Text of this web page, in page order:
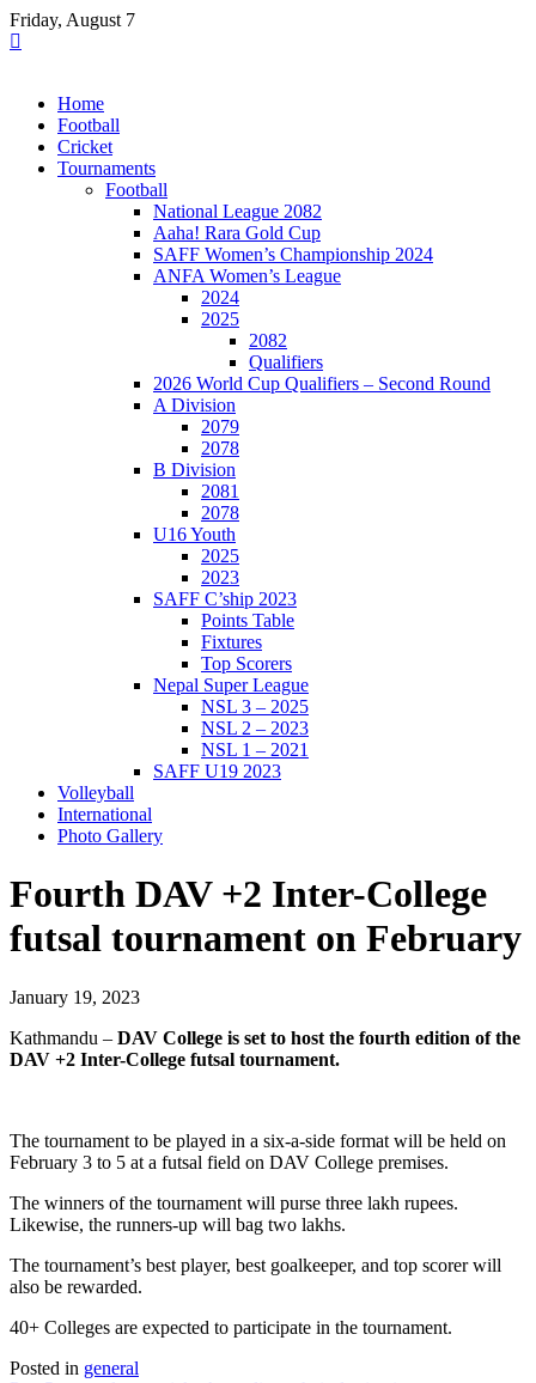
Skip
to
Friday, August 7
Home
Football
Cricket
Tournaments
Football
National League 2082
Aaha! Rara Gold Cup
SAFF Women’s Championship 2024
ANFA Women’s League
2024
2025
2082
Qualifiers
2026 World Cup Qualifiers – Second Round
A Division
2079
2078
B Division
2081
2078
U16 Youth
2025
2023
SAFF C’ship 2023
Points Table
Fixtures
Top Scorers
Nepal Super League
NSL 3 – 2025
NSL 2 – 2023
NSL 1 – 2021
SAFF U19 2023
Volleyball
International
Photo Gallery
Fourth DAV +2 Inter-College
futsal tournament on February
January 19, 2023
Kathmandu – DAV College is set to host the fourth edition of the
DAV +2 Inter-College futsal tournament.
The tournament to be played in a six-a-side format will be held on
February 3 to 5 at a futsal field on DAV College premises.
The winners of the tournament will purse three lakh rupees.
Likewise, the runners-up will bag two lakhs.
The tournament’s best player, best goalkeeper, and top scorer will
also be rewarded.
40+ Colleges are expected to participate in the tournament.
Posted in general